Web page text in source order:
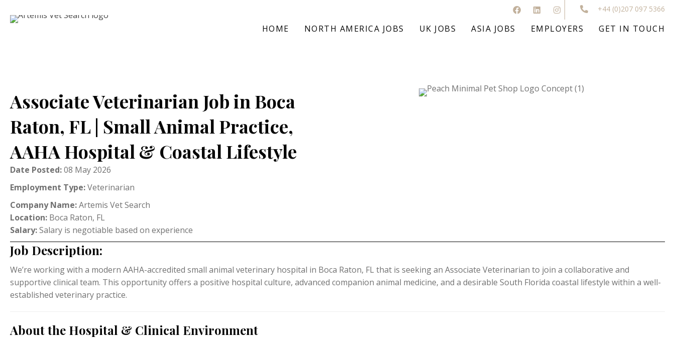
+44 (0)207 097 5366
HOME NORTH AMERICA JOBS UK JOBS ASIA JOBS EMPLOYERS GET IN TOUCH
Associate Veterinarian Job in Boca
Raton, FL | Small Animal Practice,
AAHA Hospital & Coastal Lifestyle
Date Posted:08 May 2026
Employment Type:Veterinarian
Company Name:Artemis Vet Search
Location: Boca Raton, FL
Salary:Salary is negotiable based on experience
Job Description:
We’re working with a modern AAHA-accredited small animal veterinary hospital in Boca Raton, FL that is seeking an Associate Veterinarian to join a collaborative and
supportive clinical team. This opportunity offers a positive hospital culture, advanced companion animal medicine, and a desirable South Florida coastal lifestyle within a well-
established veterinary practice.
About the Hospital & Clinical Environment